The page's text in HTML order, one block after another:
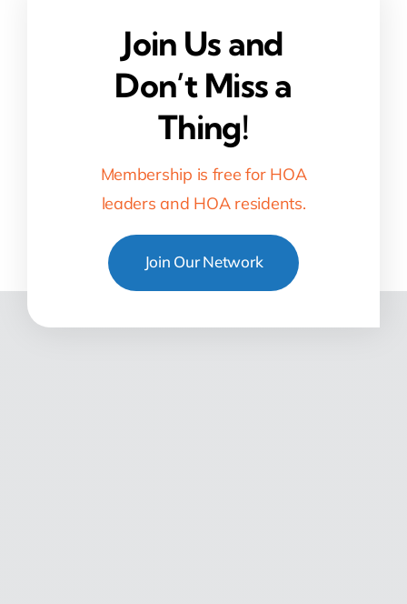
Join Us and
Don’t Miss a
Thing!
Membership is free for HOA
leaders and HOA residents.
Join Our Network